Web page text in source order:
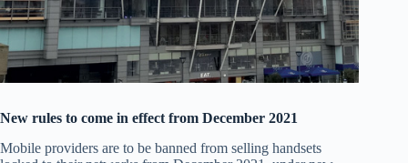
New rules to come in effect from December 2021
Mobile providers are to be banned from selling handsets